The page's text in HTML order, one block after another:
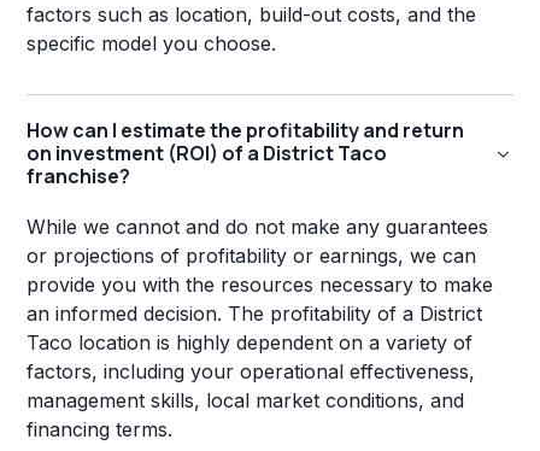
factors such as location, build-out costs, and the
specific model you choose.
How can I estimate the profitability and return
on investment (ROI) of a District Taco
franchise?
While we cannot and do not make any guarantees
or projections of profitability or earnings, we can
provide you with the resources necessary to make
an informed decision. The profitability of a District
Taco location is highly dependent on a variety of
factors, including your operational effectiveness,
management skills, local market conditions, and
financing terms.